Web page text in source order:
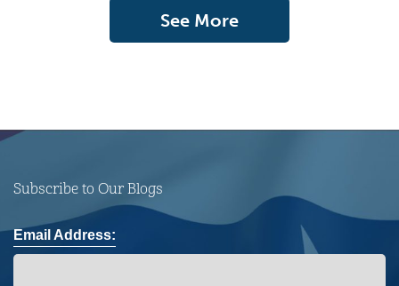
See More
Subscribe to Our Blogs
Email Address: